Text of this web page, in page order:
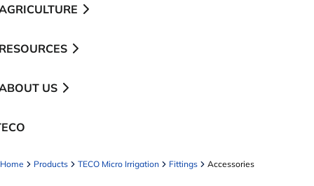
US
Home Products TECO Micro Irrigation Fittings Accessories